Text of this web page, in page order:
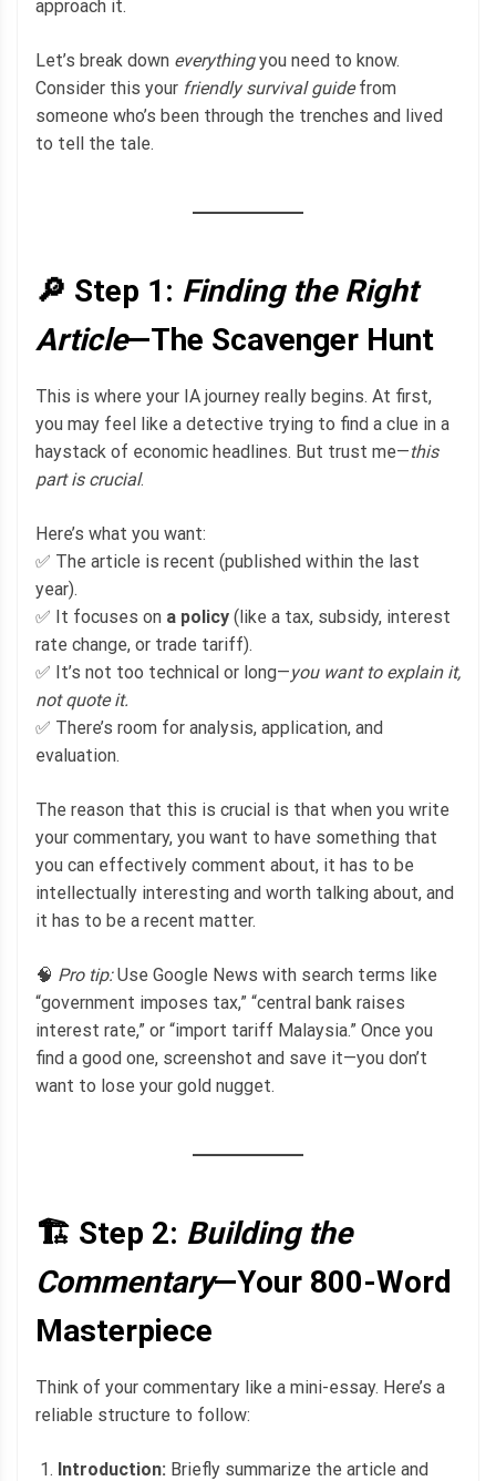
approach it.
Let’s break down everythingyou need to know.
Consider this your friendly survival guidefrom
someone who’s been through the trenches and lived
to tell the tale.
🔎 Step 1: Finding the Right
Article—The Scavenger Hunt
This is where your IA journey really begins. At first,
you may feel like a detective trying to find a clue in a
haystack of economic headlines. But trust me—this
part is crucial.
Here’s what you want:
✅ The article is recent (published within the last
year).
✅ It focuses on a policy (like a tax, subsidy, interest
rate change, or trade tariff).
✅ It’s not too technical or long—you want to explain it,
not quote it.
✅ There’s room for analysis, application, and
evaluation.
The reason that this is crucial is that when you write
your commentary, you want to have something that
you can effectively comment about, it has to be
intellectually interesting and worth talking about, and
it has to be a recent matter.
🧠 Pro tip:Use Google News with search terms like
“government imposes tax,” “central bank raises
interest rate,” or “import tariff Malaysia.” Once you
find a good one, screenshot and save it—you don’t
want to lose your gold nugget.
🏗️ Step 2: Building the
Commentary—Your 800-Word
Masterpiece
Think of your commentary like a mini-essay. Here’s a
reliable structure to follow:
Introduction: Briefly summarize the article and